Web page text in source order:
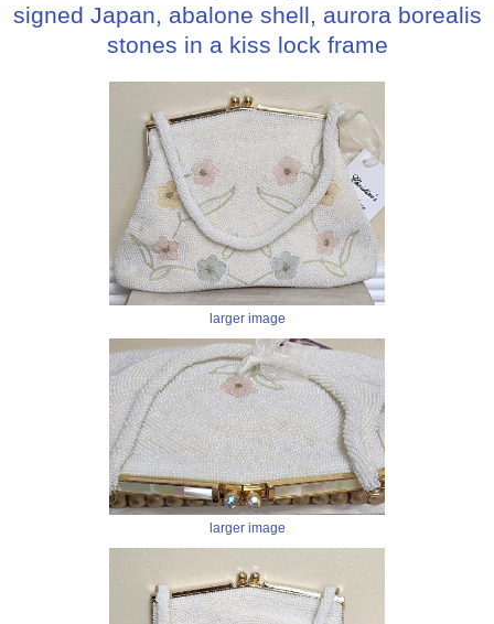
signed Japan, abalone shell, aurora borealis
stones in a kiss lock frame
larger image
larger image